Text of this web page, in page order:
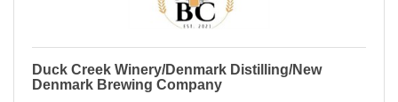
Duck Creek Winery/Denmark Distilling/New
Denmark Brewing Company